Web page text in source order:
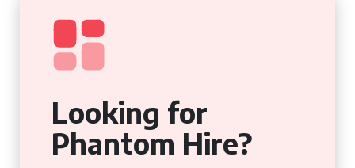
Looking for
Phantom Hire?